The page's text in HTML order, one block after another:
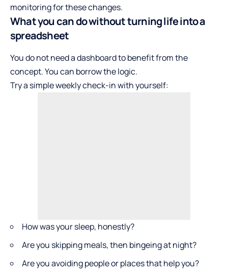
monitoring for these changes.
What you can do without turning life into a
spreadsheet
You do not need a dashboard to benefit from the
concept. You can borrow the logic.
Try a simple weekly check-in with yourself:
How was your sleep, honestly?
Are you skipping meals, then bingeing at night?
Are you avoiding people or places that help you?